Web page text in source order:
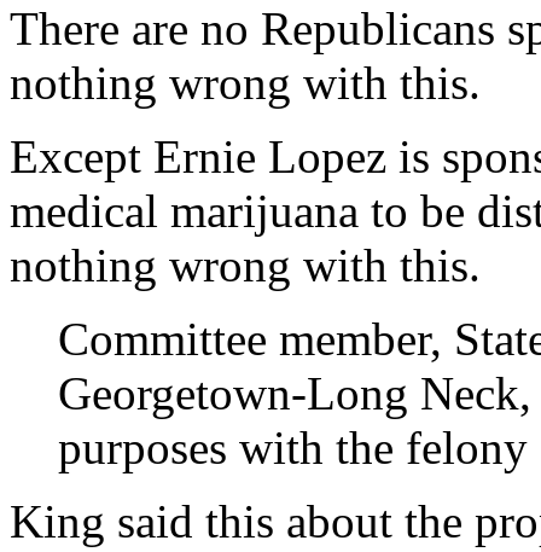
There are no Republicans
nothing wrong with this.
Except Ernie Lopez is
medical marijuana to be
nothing wrong with this.
Committee member,
Georgetown-Long
purposes with the
King said this about the